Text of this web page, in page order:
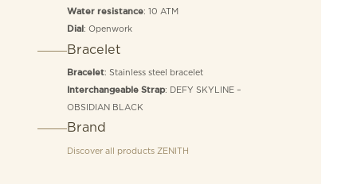
Water resistance: 10 ATM
Dial : Openwork
Bracelet
Bracelet: Stainless steel bracelet
Interchangeable Strap: DEFY SKYLINE –
OBSIDIAN BLACK
Brand
Discover all products ZENITH